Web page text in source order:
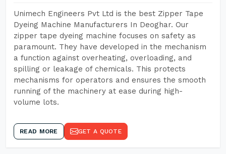
Unimech Engineers Pvt Ltd is the best Zipper Tape
Dyeing Machine Manufacturers In Deoghar. Our
zipper tape dyeing machine focuses on safety as
paramount. They have developed in the mechanism
a function against overheating, overloading, and
spilling or leakage of chemicals. This protects
mechanisms for operators and ensures the smooth
running of the machinery at ease during high-
volume lots.
READ MORE GET A QUOTE